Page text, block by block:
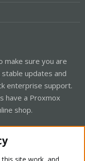
make sure you are
updates and
enterprise support.
have a Proxmox
shop.